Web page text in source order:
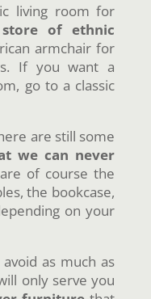
living room for
store of ethnic
armchair for
If you want a
go to a classic
are still some
we can never
of course the
the bookcase,
on your
as much as
only serve you